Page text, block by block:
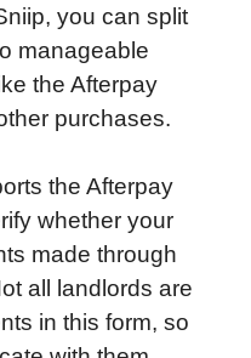
you can split
manageable
the Afterpay
purchases.
the Afterpay
whether your
made through
all landlords are
in this form, so